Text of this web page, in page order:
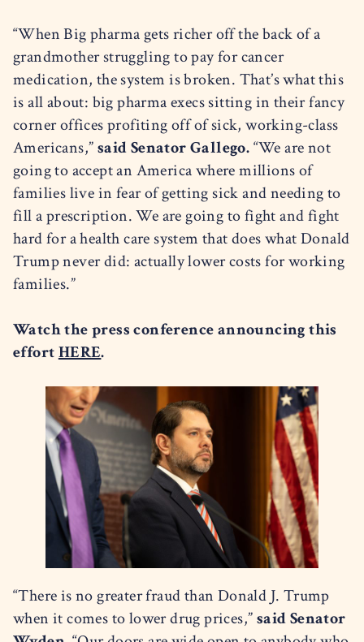
“When Big pharma gets richer off the back of a
grandmother struggling to pay for cancer
medication, the system is broken. That’s what this
is all about: big pharma execs sitting in their fancy
corner offices profiting off of sick, working-class
Americans,”said Senator Gallego.“We are not
going to accept an America where millions of
families live in fear of getting sick and needing to
fill a prescription. We are going to fight and fight
hard for a health care system that does what Donald
Trump never did: actually lower costs for working
families.”
Watch the press conference announcing this
effortHERE.
“There is no greater fraud than Donald J. Trump
when it comes to lower drug prices,”said Senator